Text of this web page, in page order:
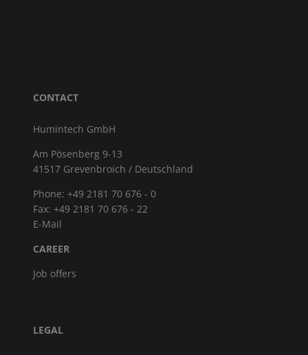
CONTACT
Humintech GmbH
Am Pösenberg 9-13
41517 Grevenbroich / Deutschland
Phone: +49 2181 70 676 - 0
Fax: +49 2181 70 676 - 22
E-Mail
CAREER
Job offers
LEGAL